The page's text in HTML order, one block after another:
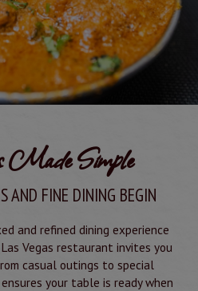
Made Simple
AND FINE DINING BEGIN
and refined dining experience
Vegas restaurant invites you
casual outings to special
your table is ready when